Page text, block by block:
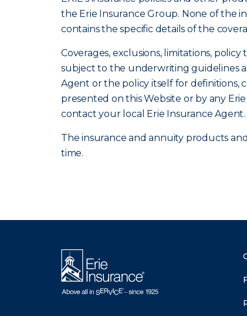
the Erie Insurance Group. None of the
contains the specific details of the
Coverages, exclusions, limitations,
subject to the underwriting guidelines
Agent or the policy itself for definitions,
presented on this Website or by any
contact your local Erie Insurance Agent.
The insurance and annuity products
time.